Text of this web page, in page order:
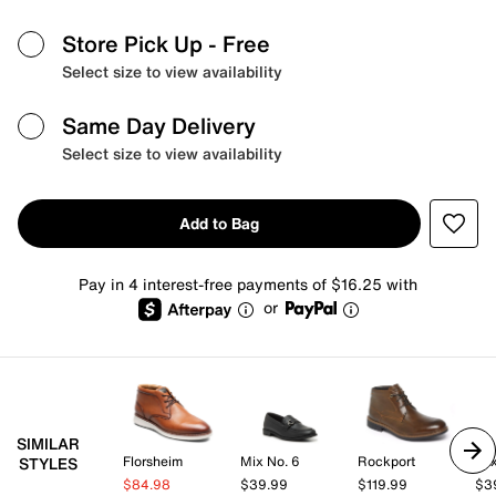
Store Pick Up - Free
Select size to view availability
Same Day Delivery
Select size to view availability
Add to Bag
Pay in 4 interest-free payments of $16.25 with
or
SIMILAR
STYLES
Florsheim
$84.98
Mix No. 6
$39.99
Rockport
$119.99